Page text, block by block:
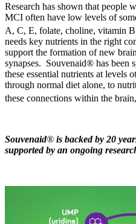
Research has shown that people
MCI often have low levels of
A, C, E, folate, choline, vitamin
needs key nutrients in the right
support the formation of new
synapses. Souvenaid® has been
these essential nutrients at levels
through normal diet alone, to
these connections within the
Souvenaid® is backed by 20
supported by an ongoing